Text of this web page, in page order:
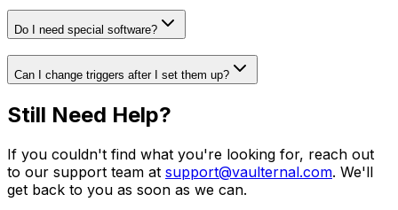
Do I need special software?
Can I change triggers after I set them up?
Still Need Help?
If you couldn't find what you're looking for, reach out
to our support team at support@vaulternal.com. We'll
get back to you as soon as we can.